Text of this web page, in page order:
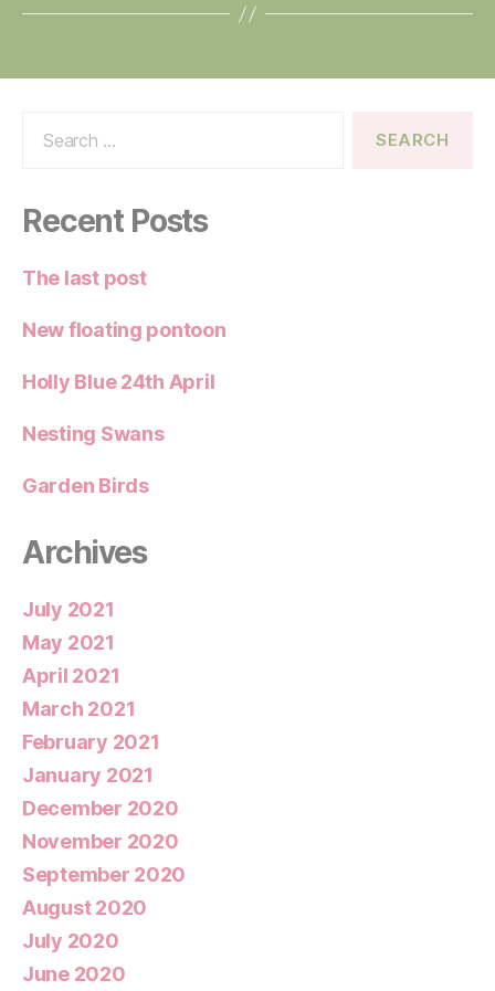
Recent Posts
The last post
New floating pontoon
Holly Blue 24th April
Nesting Swans
Garden Birds
Archives
July 2021
May 2021
April 2021
March 2021
February 2021
January 2021
December 2020
November 2020
September 2020
August 2020
July 2020
June 2020